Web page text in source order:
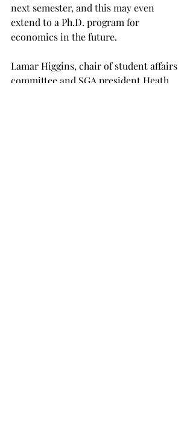
next semester, and this may even
extend to a Ph.D. program for
economics in the future.
Lamar Higgins, chair of student affairs
committee and SGA president Heath